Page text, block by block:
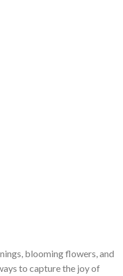
blooming flowers, and
to capture the joy of